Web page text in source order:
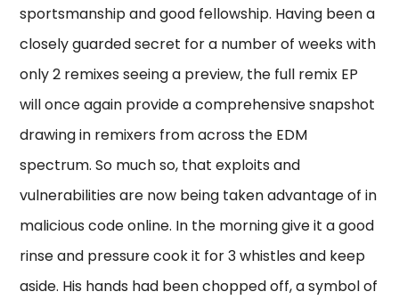
sportsmanship and good fellowship. Having been a
closely guarded secret for a number of weeks with
only 2 remixes seeing a preview, the full remix EP
will once again provide a comprehensive snapshot
drawing in remixers from across the EDM
spectrum. So much so, that exploits and
vulnerabilities are now being taken advantage of in
malicious code online. In the morning give it a good
rinse and pressure cook it for 3 whistles and keep
aside. His hands had been chopped off, a symbol of